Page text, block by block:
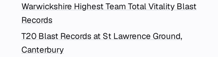
Warwickshire Highest Team Total Vitality Blast
Records
T20 Blast Records at St Lawrence Ground,
Canterbury